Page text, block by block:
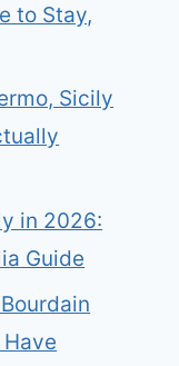
to Stay,
Sicily
in 2026:
Guide